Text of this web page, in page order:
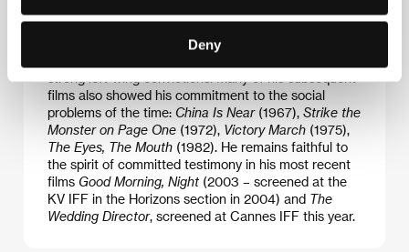
Deny
The film also betrayed a socio-critical tone, typical
for the then upcoming generation of Italian
films also showed his commitment to the social
problems of the time: China Is Near(1967), Strike the
Monster on Page One (1972), Victory March (1975),
The Eyes, The Mouth (1982). He remains faithful to
the spirit of committed testimony in his most recent
films Good Morning, Night (2003 – screened at the
KV IFF in the Horizons section in 2004) and The
Wedding Director, screened at Cannes IFF this year.